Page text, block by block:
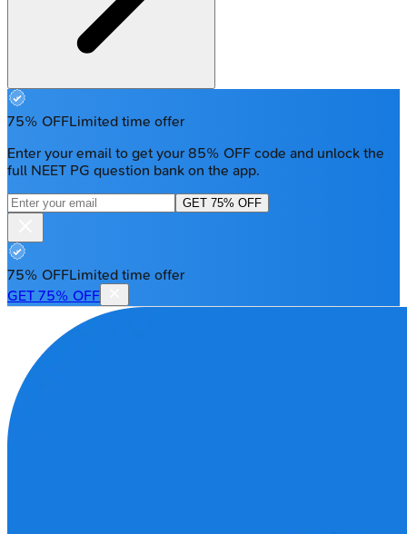
75% OFFLimited time offer
Enter your email to get your 85% OFF code and unlock the
full NEET PG question bank on the app.
GET 75% OFF
75% OFFLimited time offer
GET 75% OFF